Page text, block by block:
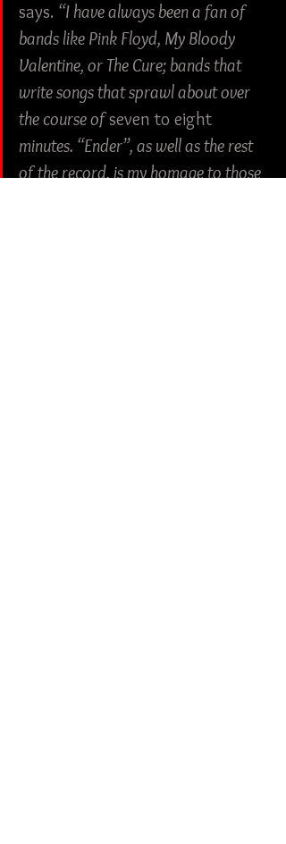
says. “I have always been a fan of
bands like Pink Floyd, My Bloody
Valentine, or The Cure; bands that
write songs that sprawl about over
the course of seven to eight
minutes. “Ender”, as well as the rest
of the record, is my homage to those